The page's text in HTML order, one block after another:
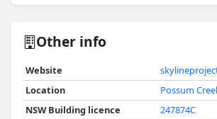
Other info
Website
Location
Possum
NSW Building licence
247874C